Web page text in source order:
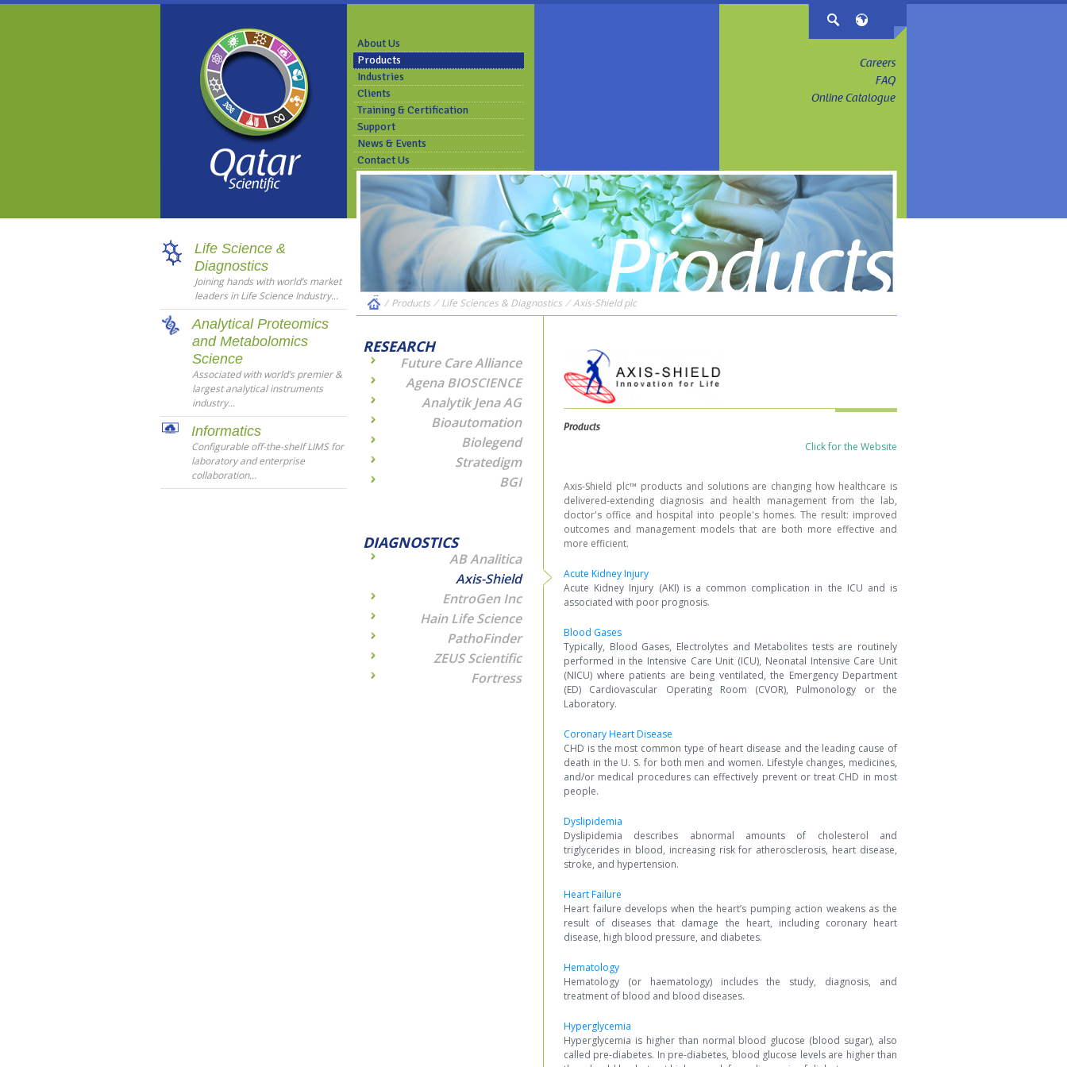
Careers
FAQ
Online Catalogue
About Us
Products
Industries
Clients
Training & Certification
Support
News & Events
Contact Us
Life Science &
Diagnostics
Joining hands with world’s market
leaders in Life Science Industry...
Analytical Proteomics
and Metabolomics
Science
Associated with world’s premier &
largest analytical instruments
industry...
Informatics
Configurable off-the-shelf LIMS for
laboratory and enterprise
collaboration...
/ Products ⁄Life Sciences & Diagnostics ⁄Axis-Shield plc
RESEARCH
Future Care Alliance
Agena BIOSCIENCE
Analytik Jena AG
Bioautomation
Biolegend
Stratedigm
BGI
DIAGNOSTICS
AB Analitica
Axis-Shield
EntroGen Inc
Hain Life Science
PathoFinder
ZEUS Scientific
Fortress
Products
Click for the Website
Axis-Shield plc™ products and solutions are changing how healthcare is
delivered-extending diagnosis and health management from the lab,
doctor's office and hospital into people's homes. The result: improved
outcomes and management models that are both more effective and
more efficient.
Acute Kidney Injury
Acute Kidney Injury (AKI) is a common complication in the ICU and is
associated with poor prognosis.
Blood Gases
Typically, Blood Gases, Electrolytes and Metabolites tests are routinely
performed in the Intensive Care Unit (ICU), Neonatal Intensive Care Unit
(NICU) where patients are being ventilated, the Emergency Department
(ED) Cardiovascular Operating Room (CVOR), Pulmonology or the
Laboratory.
Coronary Heart Disease
CHD is the most common type of heart disease and the leading cause of
death in the U. S. for both men and women. Lifestyle changes, medicines,
and/or medical procedures can effectively prevent or treat CHD in most
people.
Dyslipidemia
Dyslipidemia describes abnormal amounts of cholesterol and
triglycerides in blood, increasing risk for atherosclerosis, heart disease,
stroke, and hypertension.
Heart Failure
Heart failure develops when the heart’s pumping action weakens as the
result of diseases that damage the heart, including coronary heart
disease, high blood pressure, and diabetes.
Hematology
Hematology (or haematology) includes the study, diagnosis, and
treatment of blood and blood diseases.
Hyperglycemia
Hyperglycemia is higher than normal blood glucose (blood sugar), also
called pre-diabetes. In pre-diabetes, blood glucose levels are higher than